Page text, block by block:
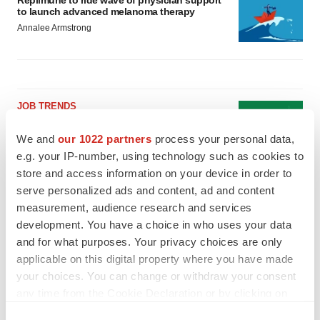
We and our 1022 partners process your personal data,
e.g. your IP-number, using technology such as cookies to
store and access information on your device in order to
serve personalized ads and content, ad and content
measurement, audience research and services
development. You have a choice in who uses your data
and for what purposes. Your privacy choices are only
applicable on this digital property where you have made
your choices. You can change or withdraw your consent
to launch advanced melanoma therapy
Annalee Armstrong
JOB TRENDS
keep rising as fewer companies cut
employees
Angela Gabriel
GENE THERAPY
Intellia finds genetic suspect for liver safety
signals with ATTR gene therapy
Tristan Manalac